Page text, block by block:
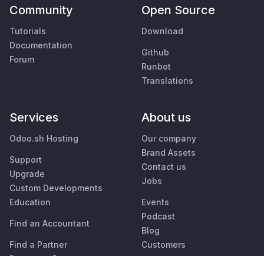
Community
Tutorials
Documentation
Forum
Open Source
Download
Github
Runbot
Translations
Services
Odoo.sh Hosting
Support
Upgrade
Custom Developments
Education
Find an Accountant
Find a Partner
About us
Our company
Brand Assets
Contact us
Jobs
Events
Podcast
Blog
Customers